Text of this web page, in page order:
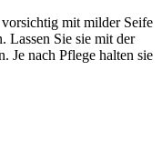
mit milder Seife
Lassen Sie sie mit der
Je nach Pflege halten sie